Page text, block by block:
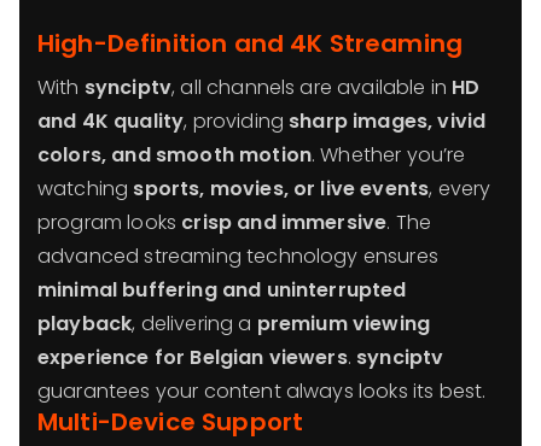
High-Definition and 4K Streaming
With synciptv, all channels are available in HD
and 4K quality, providing sharp images, vivid
colors, and smooth motion. Whether you’re
watching sports, movies, or live events, every
program looks crisp and immersive. The
advanced streaming technology ensures
minimal buffering and uninterrupted
playback, delivering a premium viewing
experience for Belgian viewers. synciptv
guarantees your content always looks its best.
Multi-Device Support